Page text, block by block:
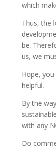
which
Thus, the
be.
us, we
Hope,
helpful.
By the
with any
Do